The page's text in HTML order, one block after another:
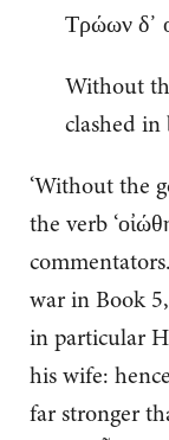
Τρώων δ᾽
Without
clashed
‘Without the
the verb
war in Book
in particular
his wife:
far stronger